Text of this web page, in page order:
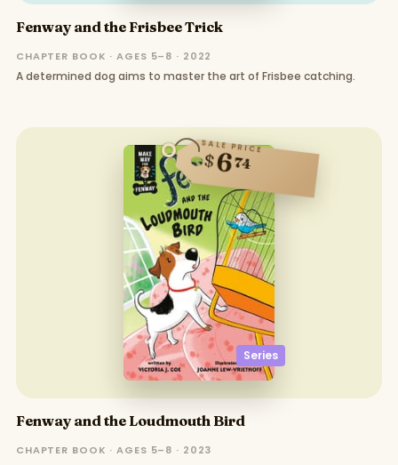
Fenway and the Frisbee Trick
CHAPTER BOOK · AGES 5–8 · 2022
A determined dog aims to master the art of Frisbee catching.
Series
SALE PRICE
$674
Fenway and the Loudmouth Bird
CHAPTER BOOK · AGES 5–8 · 2023